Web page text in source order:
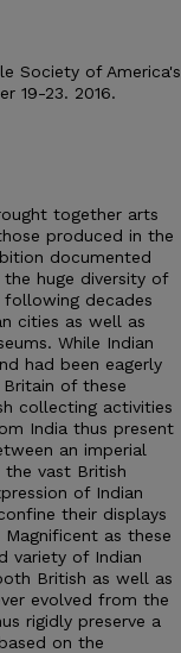
Society of America's
19-23. 2016.
together arts
produced in the
documented
huge diversity of
decades
cities as well as
While Indian
had been eagerly
of these
collecting activities
India thus present
an imperial
the vast British
of Indian
their displays
as these
variety of Indian
British as well as
evolved from the
rigidly preserve a
on the